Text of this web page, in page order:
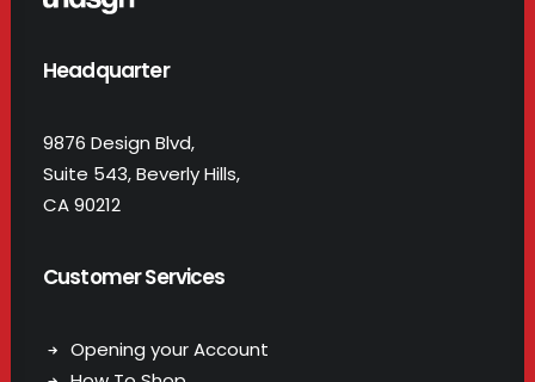
Headquarter
9876 Design Blvd,
Suite 543, Beverly Hills,
CA 90212
Customer Services
Opening your Account